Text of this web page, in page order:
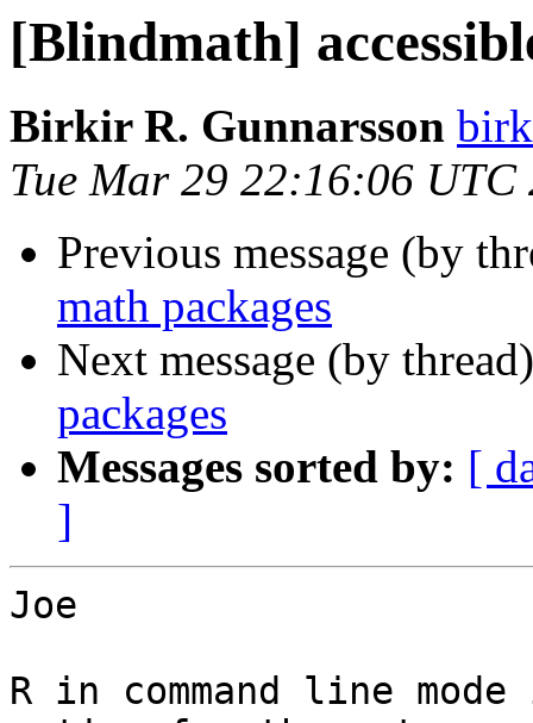
[Blindmath]
Birkir R. Gunnarsson
Tue Mar 29 22:16:06 UTC
Previous message (by
math packages
Next message (by
packages
Messages sorted by: [
]
Joe
R in command line